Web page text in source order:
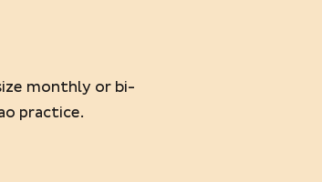
monthly or bi-
practice.